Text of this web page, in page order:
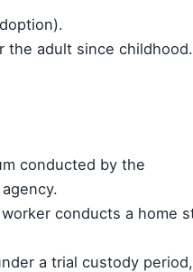
the adult since childhood.
conducted by the
conducts a home
a trial custody period,